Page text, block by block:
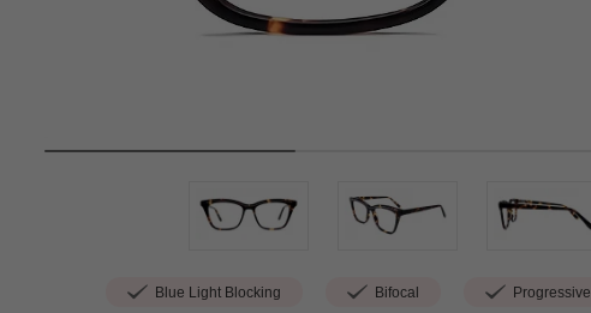
Blue Light Blocking Bifocal Progressive